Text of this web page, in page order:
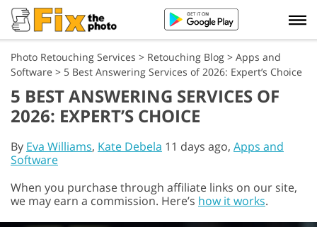
Photo Retouching Services > Retouching Blog > Apps and
Software > 5 Best Answering Services of 2026: Expert’s Choice
5 BEST ANSWERING SERVICES OF
2026: EXPERT’S CHOICE
By Eva Williams, Kate Debela 11 days ago, Apps and
Software
When you purchase through affiliate links on our site,
we may earn a commission. Here’s how it works.